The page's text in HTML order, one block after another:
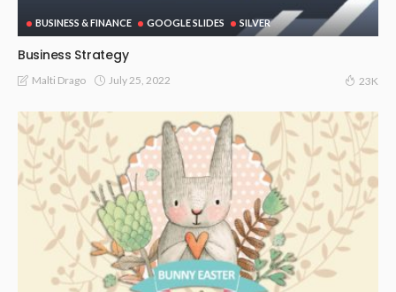
BUSINESS & FINANCE GOOGLE SLIDES SILVER
Business Strategy
Malti Drago July 25, 2022 23K